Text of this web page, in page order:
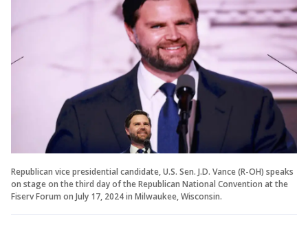
Republican vice presidential candidate, U.S. Sen. J.D. Vance (R-OH) speaks
on stage on the third day of the Republican National Convention at the
Fiserv Forum on July 17, 2024 in Milwaukee, Wisconsin.